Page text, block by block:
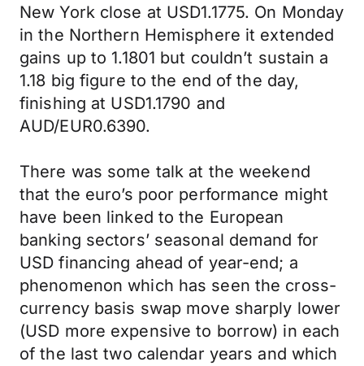
New York close at USD1.1775. On Monday
in the Northern Hemisphere it extended
gains up to 1.1801 but couldn’t sustain a
1.18 big figure to the end of the day,
finishing at USD1.1790 and
AUD/EUR0.6390.
There was some talk at the weekend
that the euro’s poor performance might
have been linked to the European
banking sectors’ seasonal demand for
USD financing ahead of year-end; a
phenomenon which has seen the cross-
currency basis swap move sharply lower
(USD more expensive to borrow) in each
of the last two calendar years and which